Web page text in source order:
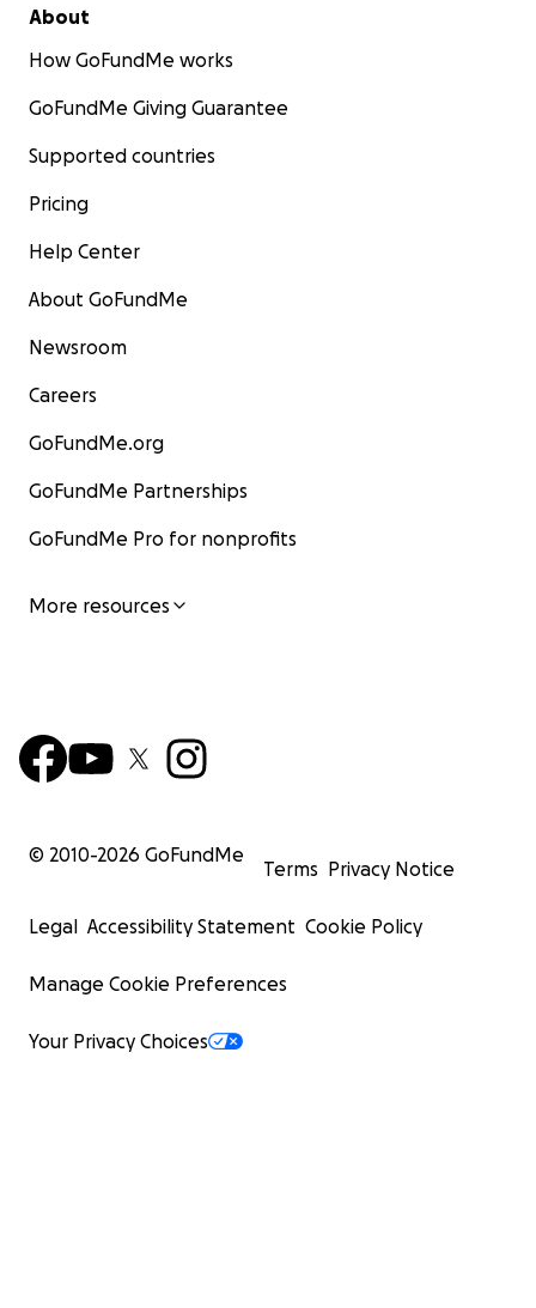
About
How GoFundMe works
GoFundMe Giving Guarantee
Supported countries
Pricing
Help Center
About GoFundMe
Newsroom
Careers
GoFundMe.org
GoFundMe Partnerships
GoFundMe Pro for nonprofits
More resources
© 2010-2026 GoFundMe
Terms Privacy Notice
Legal Accessibility Statement Cookie Policy
Manage Cookie Preferences
Your Privacy Choices